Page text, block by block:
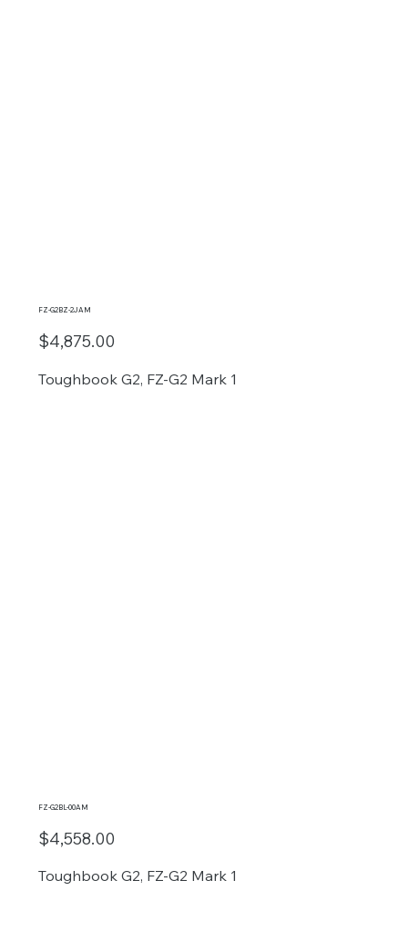
FZ-G2BZ-2JAM
$4,875.00
Toughbook G2, FZ-G2 Mark 1
FZ-G2BL-00AM
$4,558.00
Toughbook G2, FZ-G2 Mark 1